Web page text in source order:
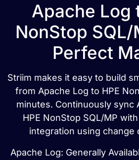
Apache Log
NonStop SQL/
Perfect
Striim makes it easy to build
from Apache Log to HPE
minutes. Continuously sync
HPE NonStop SQL/MP
integration using change
Apache Log: Generally